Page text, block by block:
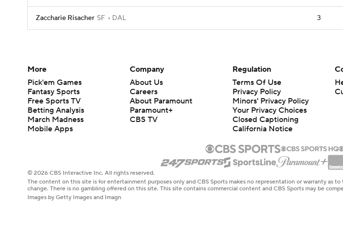
Zaccharie Risacher SF DAL 3
More
Pick'em Games
Fantasy Sports
Free Sports TV
Betting Analysis
March Madness
Mobile Apps
Company
About Us
Careers
About Paramount
Paramount+
CBS TV
Regulation
Terms Of Use
Privacy Policy
Minors' Privacy Policy
Closed Captioning
California Notice
© 2026 CBS Interactive Inc. All rights reserved.
The content on this site is for entertainment purposes only and CBS Sports makes no representation or warranty as
change. There is no gambling offered on this site. This site contains commercial content and CBS Sports may be
Images by Getty Images and Imagn